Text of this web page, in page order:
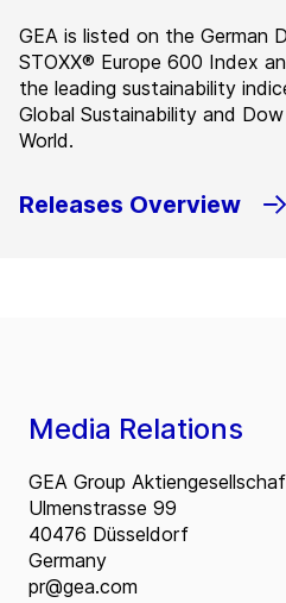
GEA is listed on the German
STOXX® Europe 600 Index
the leading sustainability
Global Sustainability and
World.
Releases Overview
Media Relations
GEA Group
Ulmenstrasse 99
40476 Düsseldorf
Germany
pr@gea.com